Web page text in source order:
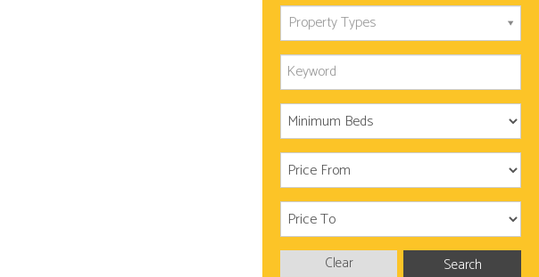
Property Types
Search
Clear